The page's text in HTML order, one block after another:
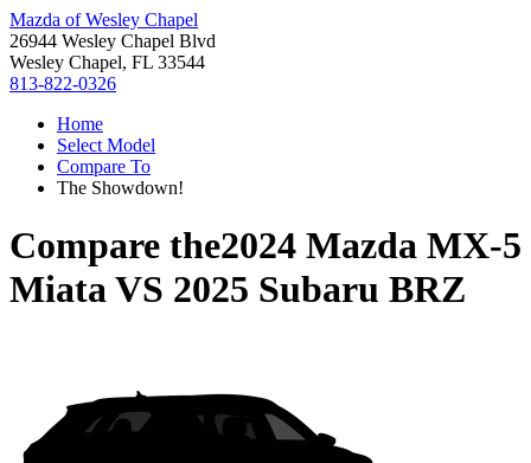
Mazda of Wesley Chapel
26944 Wesley Chapel Blvd
Wesley Chapel, FL 33544
813-822-0326
Home
Select Model
Compare To
The Showdown!
Compare the2024 Mazda MX-5
MiataVS 2025 Subaru BRZ